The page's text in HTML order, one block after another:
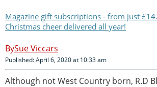
Magazine gift subscriptions - from just
Christmas cheer delivered all year!
Sue Viccars
Published: April 6, 2020 at 10:33 am
Although not West Country born, R.D